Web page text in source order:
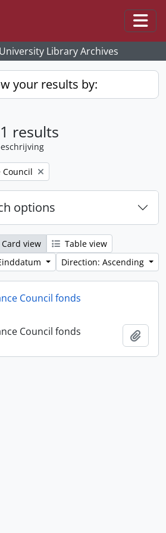
Library Archives
your results by:
results
Council
options
Card view
Table view
Direction: Ascending
Council fonds
Council fonds